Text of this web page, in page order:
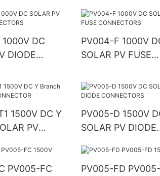
DC
DIODE
PV004-F 1000V
SOLAR PV FUSE
1500V DC Y
PV
PV005-D 1500V
SOLAR PV DIODE
PV005-FD PV005-FD